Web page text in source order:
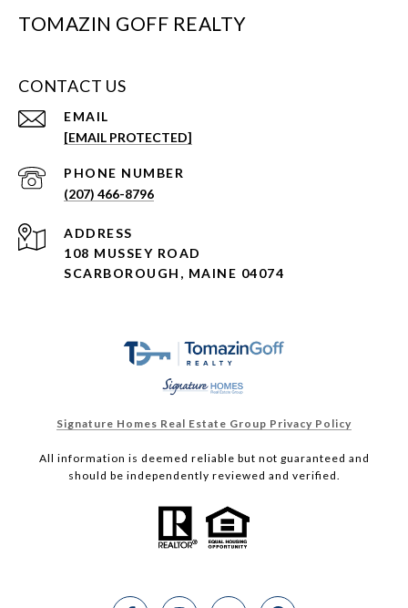
TOMAZIN GOFF REALTY
CONTACT US
EMAIL
[EMAIL PROTECTED]
PHONE NUMBER
(207) 466-8796
ADDRESS
108 MUSSEY ROAD
SCARBOROUGH, MAINE 04074
Signature Homes Real Estate Group Privacy Policy
All information is deemed reliable but not guaranteed and
should be independently reviewed and verified.